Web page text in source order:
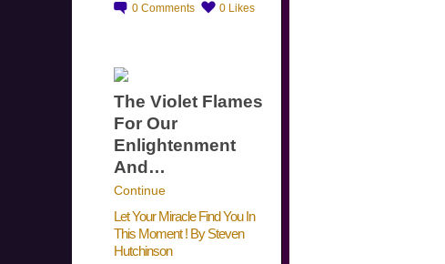
0 Comments 0 Likes
The Violet Flames
For Our
Enlightenment
And…
Continue
Let Your Miracle Find You In
This Moment ! By Steven
Hutchinson